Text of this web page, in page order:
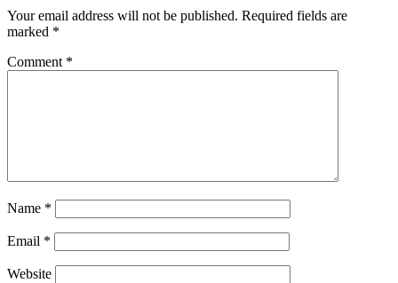
Your email address will not be published. Required fields are
marked *
Comment *
Name *
Email *
Website